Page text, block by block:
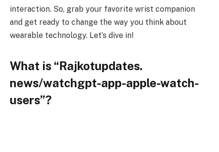
interaction. So, grab your favorite wrist companion
and get ready to change the way you think about
wearable technology. Let’s dive in!
What is “Rajkotupdates.
news/watchgpt-app-apple-watch-
users”?